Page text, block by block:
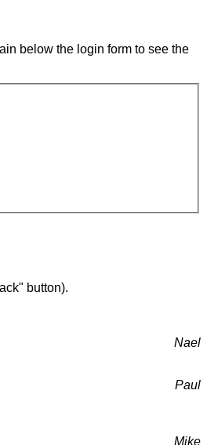
below the login form to see the
button).
Nael
Paul
Mike